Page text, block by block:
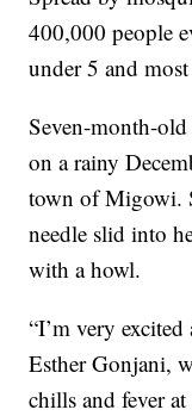
400,000 people
under 5 and
Seven-month-
on a rainy
town of Migowi.
needle slid into
with a howl.
“I’m very
Esther Gonjani,
chills and fever at